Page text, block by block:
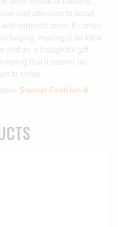
and attention to detail,
sophistication. It comes
making it an ideal
and as a thoughtful gift.
that it retains its
to come.
Snover Fashion &